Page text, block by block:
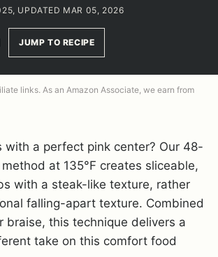
UPDATED MAR 05, 2026
JUMP TO RECIPE
links. As an Amazon Associate, we earn from
with a perfect pink center? Our 48-
at 135°F creates sliceable,
with a steak-like texture, rather
falling-apart texture. Combined
braise, this technique delivers a
take on this comfort food